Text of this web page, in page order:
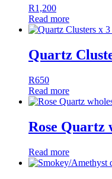
R1,200
Read more
Quartz
R650
Read more
Rose Quartz
Read more